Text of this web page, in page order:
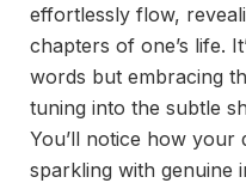
effortlessly flow,
chapters of one’s life.
words but embracing
tuning into the subtle
You’ll notice how your
sparkling with genuine